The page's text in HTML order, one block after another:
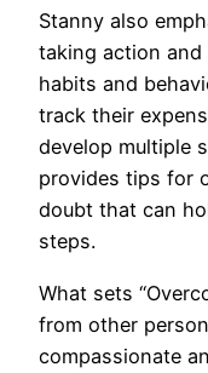
Stanny also
taking action and
habits and
track their
develop multiple
provides tips for
doubt that can
steps.
What sets
from other
compassionate